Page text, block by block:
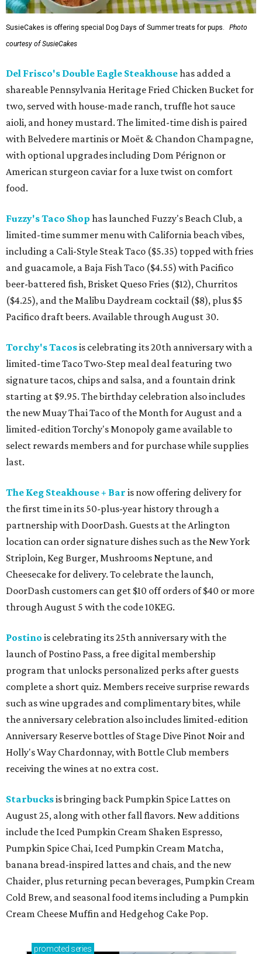
SusieCakes is offering special Dog Days of Summer treats for pups.
Photo
courtesy of SusieCakes
Del Frisco's Double Eagle Steakhousehas added a
shareable Pennsylvania Heritage Fried Chicken Bucket for
two, served with house-made ranch, truffle hot sauce
aioli, and honey mustard. The limited-time dish is paired
with Belvedere martinis or Moët & Chandon Champagne,
with optional upgrades including Dom Pérignon or
American sturgeon caviar for a luxe twist on comfort
food.
Fuzzy's Taco Shop has launched Fuzzy's Beach Club, a
limited-time summer menu with California beach vibes,
including a Cali-Style Steak Taco ($5.35) topped with fries
and guacamole, a Baja Fish Taco ($4.55) with Pacifico
beer-battered fish, Brisket Queso Fries ($12), Churritos
($4.25), and the Malibu Daydream cocktail ($8), plus $5
Pacifico draft beers. Available through August 30.
Torchy's Tacosis celebrating its 20th anniversary with a
limited-time Taco Two-Step meal deal featuring two
signature tacos, chips and salsa, and a fountain drink
starting at $9.95. The birthday celebration also includes
the new Muay Thai Taco of the Month for August and a
limited-edition Torchy's Monopoly game available to
select rewards members and for purchase while supplies
last.
The Keg Steakhouse + Bar is now offering delivery for
the first time in its 50-plus-year history through a
partnership with DoorDash. Guests at the Arlington
location can order signature dishes such as the New York
Striploin, Keg Burger, Mushrooms Neptune, and
Cheesecake for delivery. To celebrate the launch,
DoorDash customers can get $10 off orders of $40 or more
through August 5 with the code 10KEG.
Postino is celebrating its 25th anniversary with the
launch of Postino Pass, a free digital membership
program that unlocks personalized perks after guests
complete a short quiz. Members receive surprise rewards
such as wine upgrades and complimentary bites, while
the anniversary celebration also includes limited-edition
Anniversary Reserve bottles of Stage Dive Pinot Noir and
Holly's Way Chardonnay, with Bottle Club members
receiving the wines at no extra cost.
Starbucksis bringing back Pumpkin Spice Lattes on
August 25, along with other fall flavors. New additions
include the Iced Pumpkin Cream Shaken Espresso,
Pumpkin Spice Chai, Iced Pumpkin Cream Matcha,
banana bread-inspired lattes and chais, and the new
Chaider, plus returning pecan beverages, Pumpkin Cream
Cold Brew, and seasonal food items including a Pumpkin
Cream Cheese Muffin and Hedgehog Cake Pop.
promoted series